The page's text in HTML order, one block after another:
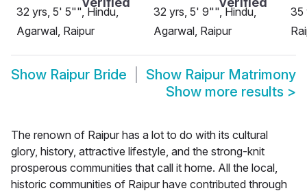
32 yrs, 5' 5"", Hindu,
Agarwal, Raipur
32 yrs, 5' 9"", Hindu,
Agarwal, Raipur
35
Show Raipur Bride Show Raipur Matrimony
Show more results >
The renown of Raipur has a lot to do with its cultural
glory, history, attractive lifestyle, and the strong-knit
prosperous communities that call it home. All the local,
historic communities of Raipur have contributed through